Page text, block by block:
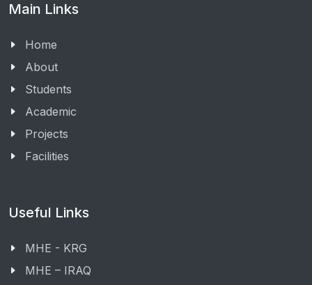
Main Links
Home
About
Students
Academic
Projects
Facilities
Useful Links
MHE - KRG
MHE – IRAQ